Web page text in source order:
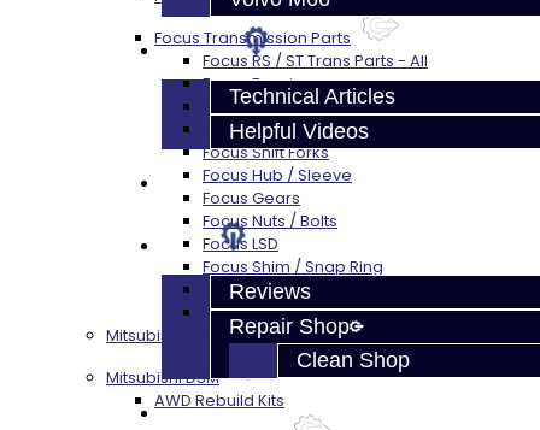
Techtips
Technical Articles
Helpful Videos
FAQ's
About
Reviews
Repair Shop
Clean Shop
Contact
Focus Transmission Parts
Focus RS / ST Trans Parts - All
Focus Bearings
Focus Synchros
Focus Seals
Focus Shift Forks
Focus Hub / Sleeve
Focus Gears
Focus Nuts / Bolts
Focus LSD
Focus Shim / Snap Ring
Focus Miscellaneous
Focus Clutch
Mitsubishi 3000GT / Stealth (AWD)
Mitsubishi DSM
AWD Rebuild Kits